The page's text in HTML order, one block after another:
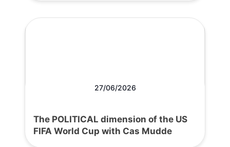
27/06/2026
The POLITICAL dimension of the US
FIFA World Cup with Cas Mudde